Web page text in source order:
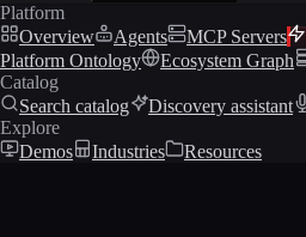
Platform
Overview
Agents MCP Servers
Platform Ontology
Ecosystem Graph
Catalog
Search catalog
Discovery assistant
Explore
Demos
Industries Resources